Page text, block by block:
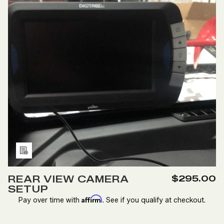
Add
to
Wish
List
REAR VIEW CAMERA
SETUP
$295.00
Pay over time with Affirm. See if you qualify at checkout.